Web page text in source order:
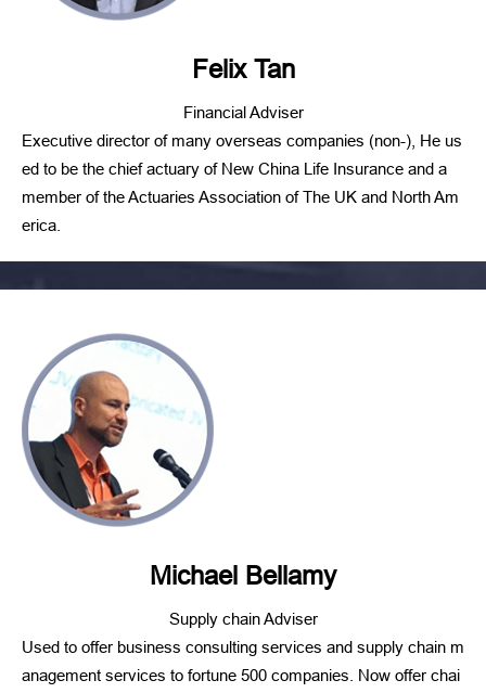
Felix Tan
Financial Adviser
Executive director of many overseas companies (non-), He us
ed to be the chief actuary of New China Life Insurance and a
member of the Actuaries Association of The UK and North Am
erica.
Michael Bellamy
Supply chain Adviser
Used to offer business consulting services and supply chain m
anagement services to fortune 500 companies. Now offer chai